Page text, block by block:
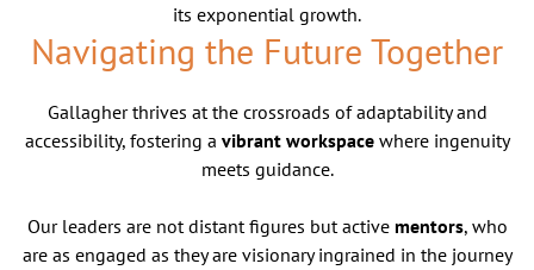
its exponential growth.
Navigating the Future Together
Gallagher thrives at the crossroads of adaptability and
accessibility, fostering a vibrant workspacewhere ingenuity
meets guidance.
Our leaders are not distant figures but active mentors, who
are as engaged as they are visionary ingrained in the journey